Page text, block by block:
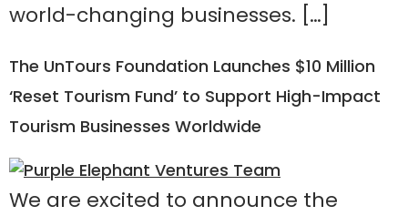
world-changing businesses. […]
The UnTours Foundation Launches $10 Million
‘Reset Tourism Fund’ to Support High-Impact
Tourism Businesses Worldwide
We are excited to announce the